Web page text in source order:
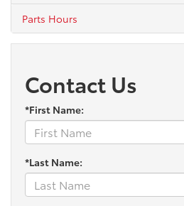
Parts Hours
Contact Us
*First Name:
*Last Name: